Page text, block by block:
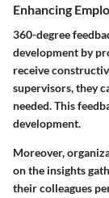
Enhancing
360-degree
development by
receive
supervisors, they
needed. This
development.
Moreover,
on the insights
their colleagues